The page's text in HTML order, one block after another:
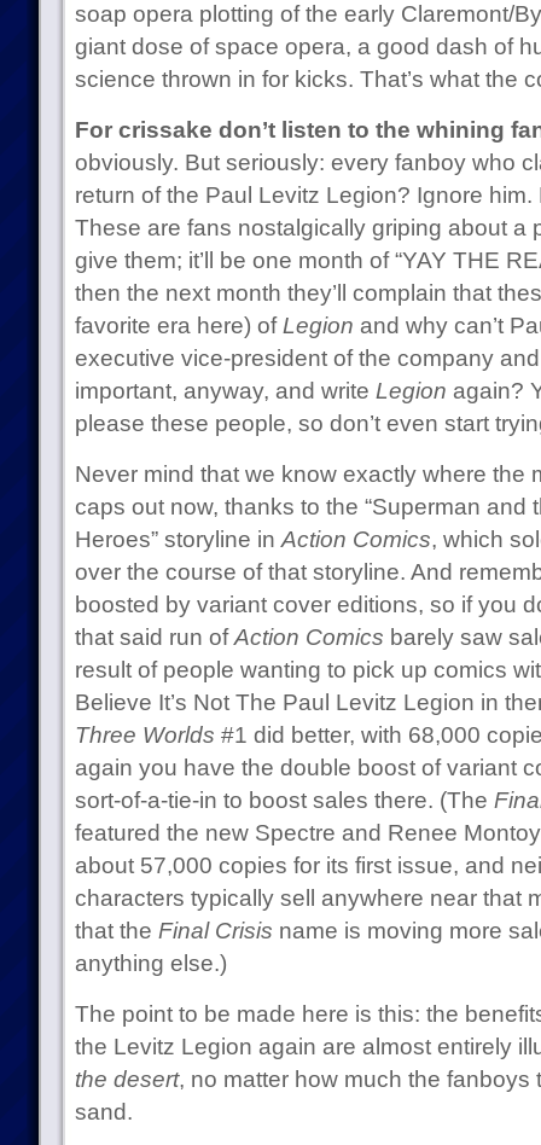
soap opera plotting of the early Claremont/
giant dose of space opera, a good dash of
science thrown in for kicks. That’s what the
For crissake don’t listen to the whining
obviously. But seriously: every fanboy who
return of the Paul Levitz Legion? Ignore
These are fans nostalgically griping about a
give them; it’ll be one month of “YAY THE
then the next month they’ll complain that
favorite era here) of Legion and why can’t
executive vice-president of the company
important, anyway, and write Legion again?
please these people, so don’t even start
Never mind that we know exactly where the
caps out now, thanks to the “Superman and
Heroes” storyline in Action Comics, which
over the course of that storyline. And
boosted by variant cover editions, so if you
that said run ofAction Comics barely saw
result of people wanting to pick up comics
Believe It’s Not The Paul Levitz Legion in
Three Worlds #1 did better, with 68,000
again you have the double boost of variant
sort-of-a-tie-in to boost sales there. (The
featured the new Spectre and Renee
about 57,000 copies for its first issue, and
characters typically sell anywhere near that
that the Final Crisis name is moving more
anything else.)
The point to be made here is this: the
the Levitz Legion again are almost entirely
the desert, no matter how much the
sand.